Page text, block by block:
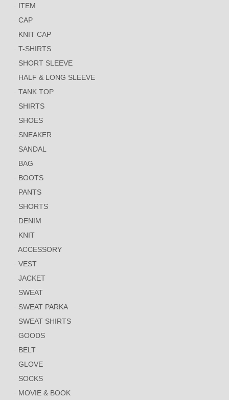
ITEM
CAP
KNIT CAP
T-SHIRTS
SHORT SLEEVE
HALF & LONG SLEEVE
TANK TOP
SHIRTS
SHOES
SNEAKER
SANDAL
BAG
BOOTS
PANTS
SHORTS
DENIM
KNIT
ACCESSORY
VEST
JACKET
SWEAT
SWEAT PARKA
SWEAT SHIRTS
GOODS
BELT
GLOVE
SOCKS
MOVIE & BOOK